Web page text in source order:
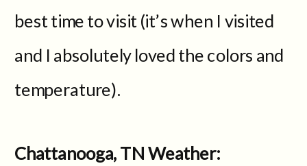
best time to visit (it’s when I visited
and I absolutely loved the colors and
temperature).
Chattanooga, TN Weather: